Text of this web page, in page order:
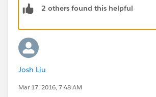
highrarchey then don.t add..its..if not
then u got 500 points........ok bye..
2 others found this helpful
Josh Liu
Mar 17, 2016, 7:48 AM